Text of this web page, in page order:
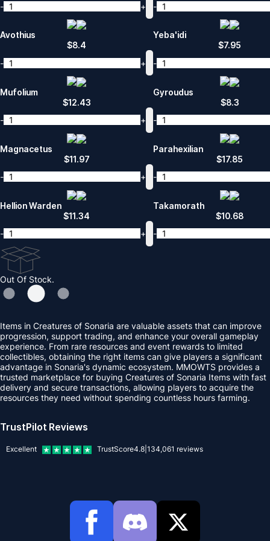
-
+
-
Avothius
$8.4
-
+
Yeba'idi
$7.95
-
Mufolium
$12.43
-
+
Gyroudus
$8.3
-
Magnacetus
$11.97
-
+
Parahexilian
$17.85
-
Hellion Warden
$11.34
-
+
Takamorath
$10.68
-
Out Of Stock.
Items in Creatures of Sonaria are valuable assets that can improve
progression, support trading, and enhance your overall gameplay
experience. From rare resources and event rewards to limited
collectibles, obtaining the right items can give players a significant
advantage in Sonaria's dynamic ecosystem. MMOWTS provides a
trusted marketplace for buying Creatures of Sonaria Items with fast
delivery and secure transactions, allowing players to acquire the
resources they need without spending countless hours farming.
TrustPilot Reviews
Excellent TrustScore4.8 134,061 reviews